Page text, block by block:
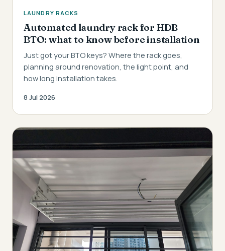
LAUNDRY RACKS
Automated laundry rack for HDB
BTO: what to know before installation
Just got your BTO keys? Where the rack goes,
planning around renovation, the light point, and
how long installation takes.
8 Jul 2026